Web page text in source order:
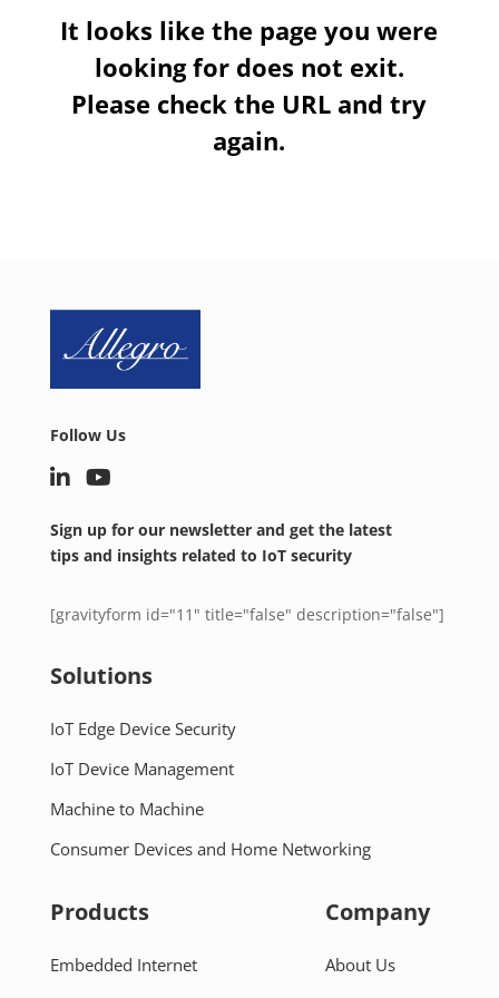
It looks like the page you were
looking for does not exit.
Please check the URL and try
again.
Follow Us
Sign up for our newsletter and get the latest
tips and insights related to IoT security
[gravityform id="11" title="false" description="false"]
Solutions
IoT Edge Device Security
IoT Device Management
Machine to Machine
Consumer Devices and Home Networking
Products
Embedded Internet
Company
About Us